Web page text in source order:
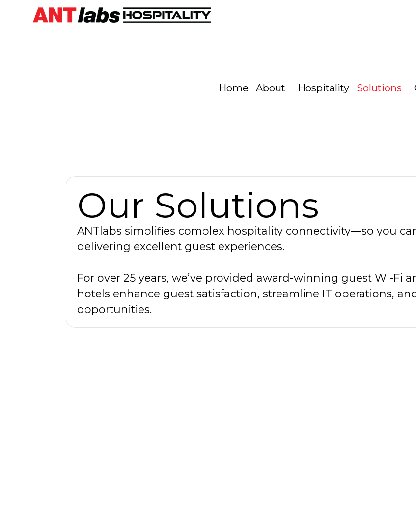
Home About Hospitality Solutions
Our Solutions
ANTlabs simplifies complex hospitality connectivity—so you
delivering excellent guest experiences.
For over 25 years, we’ve provided award-winning guest Wi-Fi
hotels enhance guest satisfaction, streamline IT operations,
opportunities.